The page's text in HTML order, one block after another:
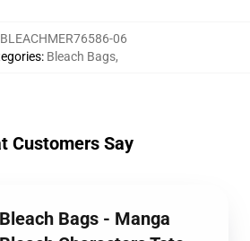
BLEACHMER76586-06
: Bleach Bags,
Customers Say
Bags - Manga